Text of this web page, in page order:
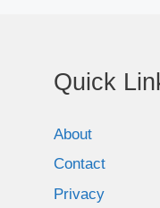
Quick
About
Contact
Privacy